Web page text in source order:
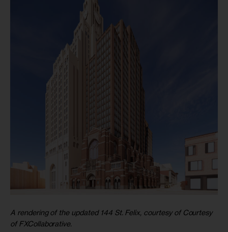
A rendering of the updated 144 St. Felix, courtesy of Courtesy
of FXCollaborative.